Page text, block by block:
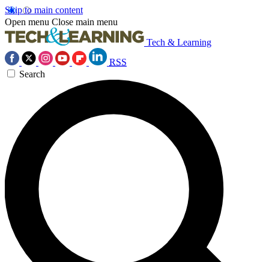
Skip to main content
Open menu Close main menu
Tech & Learning
RSS
Search